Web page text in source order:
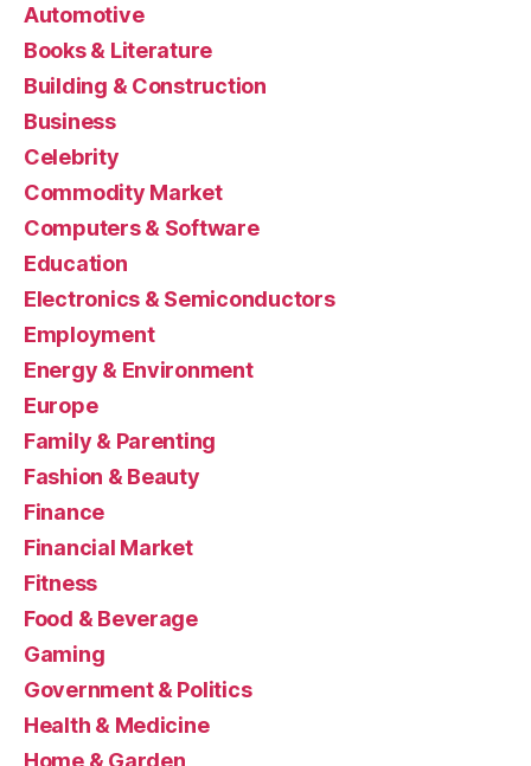
Automotive
Books & Literature
Building & Construction
Business
Celebrity
Commodity Market
Computers & Software
Education
Electronics & Semiconductors
Employment
Energy & Environment
Europe
Family & Parenting
Fashion & Beauty
Finance
Financial Market
Fitness
Food & Beverage
Gaming
Government & Politics
Health & Medicine
Home & Garden